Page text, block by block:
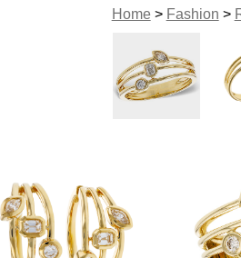
Home> Fashion >